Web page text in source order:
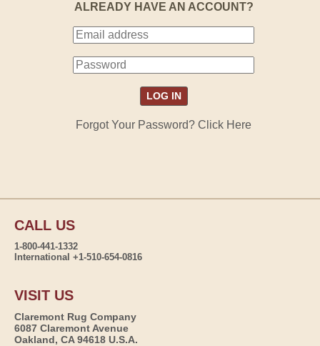
ALREADY HAVE AN ACCOUNT?
Forgot Your Password? Click Here
CALL US
1-800-441-1332
International +1-510-654-0816
VISIT US
Claremont Rug Company
6087 Claremont Avenue
Oakland, CA 94618 U.S.A.